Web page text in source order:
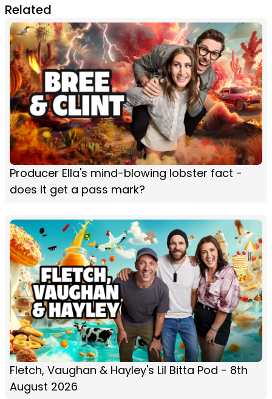
Related
Producer Ella's mind-blowing lobster fact -
does it get a pass mark?
Fletch, Vaughan & Hayley's Lil Bitta Pod - 8th
August 2026